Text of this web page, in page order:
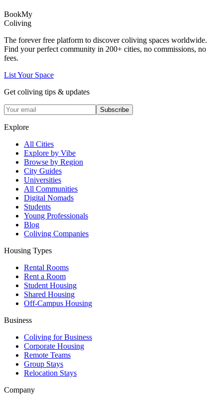
BookMy
Coliving
The forever free platform to discover coliving spaces worldwide.
Find your perfect community in 200+ cities, no commissions, no
fees.
List Your Space
Get coliving tips & updates
Subscribe
Explore
All Cities
Explore by Vibe
Browse by Region
City Guides
Universities
All Communities
Digital Nomads
Students
Young Professionals
Blog
Coliving Companies
Housing Types
Rental Rooms
Rent a Room
Student Housing
Shared Housing
Off-Campus Housing
Business
Coliving for Business
Corporate Housing
Remote Teams
Group Stays
Relocation Stays
Company